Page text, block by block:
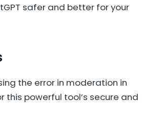
safer and better for your
the error in moderation in
this powerful tool’s secure and